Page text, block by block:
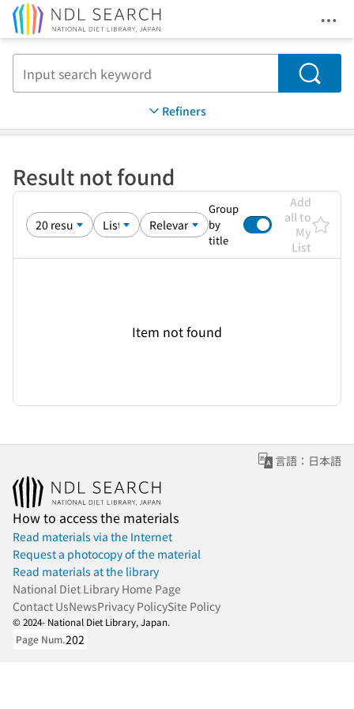
Search
Refiners
Result not found
Group
by
title
Add
all to
My
List
Item not found
言語：日本語
How to access the materials
Read materials via the Internet
Request a photocopy of the material
Read materials at the library
National Diet Library Home Page
Contact UsNewsPrivacy PolicySite Policy
© 2024- National Diet Library, Japan.
Page Num.202